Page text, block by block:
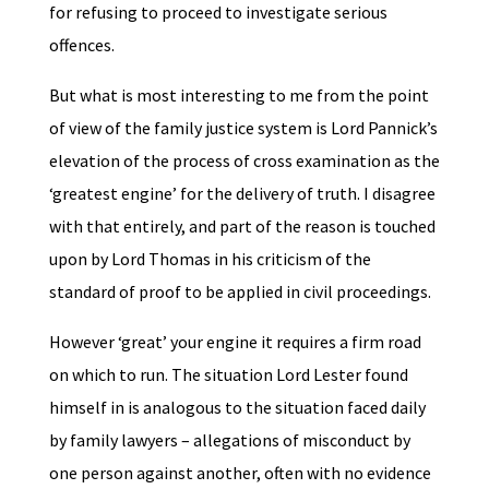
for refusing to proceed to investigate serious
offences.
But what is most interesting to me from the point
of view of the family justice system is Lord Pannick’s
elevation of the process of cross examination as the
‘greatest engine’ for the delivery of truth. I disagree
with that entirely, and part of the reason is touched
upon by Lord Thomas in his criticism of the
standard of proof to be applied in civil proceedings.
However ‘great’ your engine it requires a firm road
on which to run. The situation Lord Lester found
himself in is analogous to the situation faced daily
by family lawyers – allegations of misconduct by
one person against another, often with no evidence